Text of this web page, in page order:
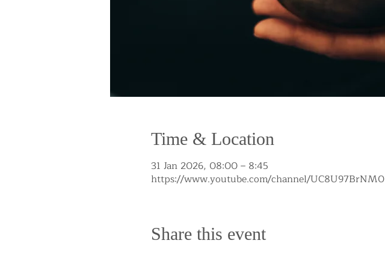
Time & Location
31 Jan 2026, 08:00 – 8:45
https://www.youtube.com/channel/UC8U97BrNM0
Share this event